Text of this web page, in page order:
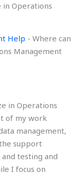
in Operations
Help - Where can
Management
in Operations
of my work
management,
support
testing and
I focus on